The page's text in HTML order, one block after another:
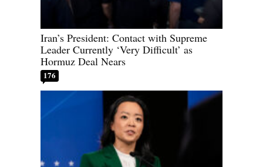
Iran’s President: Contact with Supreme
Leader Currently ‘Very Difficult’ as
Hormuz Deal Nears
176